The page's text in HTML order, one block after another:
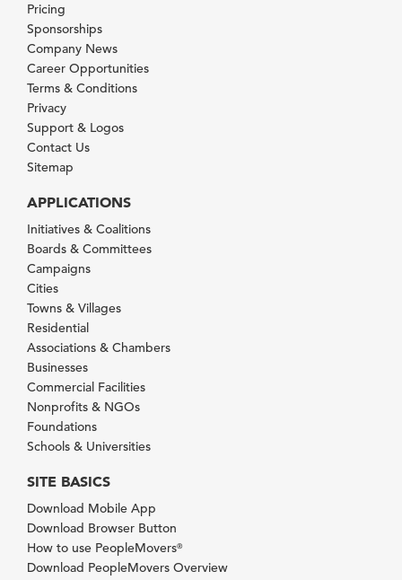
Pricing
Sponsorships
Company News
Career Opportunities
Terms & Conditions
Privacy
Support & Logos
Contact Us
Sitemap
APPLICATIONS
Initiatives & Coalitions
Boards & Committees
Campaigns
Cities
Towns & Villages
Residential
Associations & Chambers
Businesses
Commercial Facilities
Nonprofits & NGOs
Foundations
Schools & Universities
SITE BASICS
Download Mobile App
Download Browser Button
How to use PeopleMovers®
Download PeopleMovers Overview